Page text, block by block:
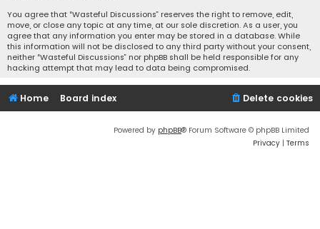
You agree that “Wasteful Discussions” reserves the right to remove, edit,
move, or close any topic at any time, at our sole discretion. As a user, you
agree that any information you enter may be stored in a database. While
this information will not be disclosed to any third party without your consent,
neither “Wasteful Discussions” nor phpBB shall be held responsible for any
hacking attempt that may lead to data being compromised.
Home Board index Delete cookies
Powered by phpBB® Forum Software © phpBB Limited
Privacy | Terms